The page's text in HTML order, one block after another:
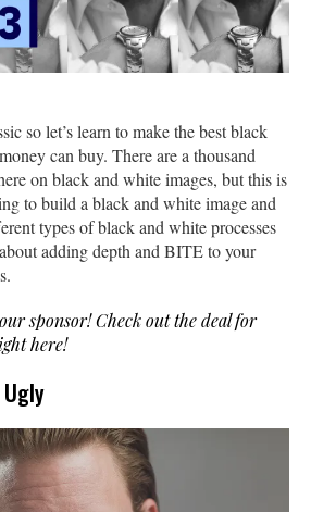
so let’s learn to make the best black
can buy. There are a thousand
on black and white images, but this is
to build a black and white image and
types of black and white processes
adding depth and BITE to your
sponsor! Check out the deal for
here!